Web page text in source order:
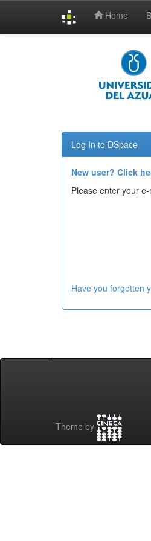
Home
Log In to DSpace
New user? Click
Please enter your
Have you forgotten
Theme by